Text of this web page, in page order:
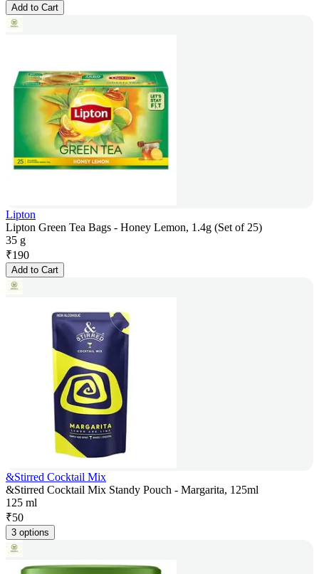
Add to Cart
Lipton
Lipton Green Tea Bags - Honey Lemon, 1.4g (Set of 25)
35 g
₹190
Add to Cart
&Stirred Cocktail Mix
&Stirred Cocktail Mix Standy Pouch - Margarita, 125ml
125 ml
₹50
3 options